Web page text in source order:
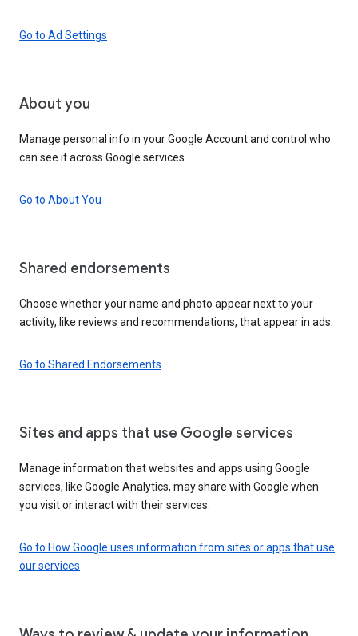
Go to Ad Settings
About you
Manage personal info in your Google Account and control who
can see it across Google services.
Go to About You
Shared endorsements
Choose whether your name and photo appear next to your
activity, like reviews and recommendations, that appear in ads.
Go to Shared Endorsements
Sites and apps that use Google services
Manage information that websites and apps using Google
services, like Google Analytics, may share with Google when
you visit or interact with their services.
Go to How Google uses information from sites or apps that use
our services